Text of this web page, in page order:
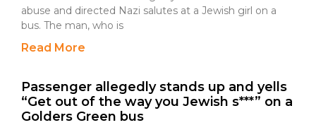
abuse and directed Nazi salutes at a Jewish girl on a
bus. The man, who is
Read More
Passenger allegedly stands up and yells
“Get out of the way you Jewish s***” on a
Golders Green bus